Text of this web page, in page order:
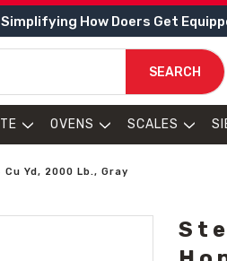
Simplifying How Doers Get
SEARCH
OVENS SCALES
Yd, 2000 Lb., Gray